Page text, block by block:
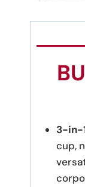
3-in-
cup,